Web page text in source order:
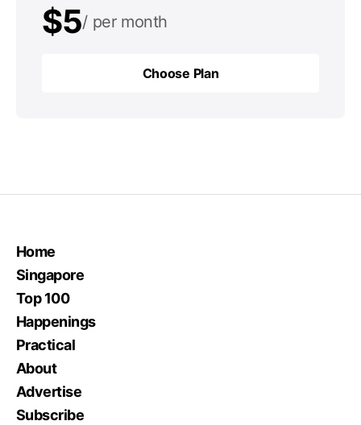
$5 per month
per year
Choose Plan
Home
Singapore
Top 100
Happenings
Practical
About
Advertise
Subscribe